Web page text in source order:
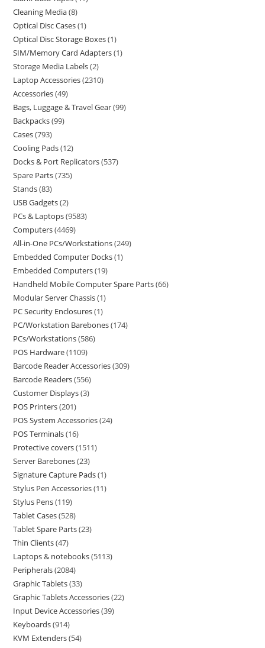
Cleaning Media 8
Optical Disc Cases 1
Optical Disc Storage Boxes 1
SIM/Memory Card Adapters 1
Storage Media Labels 2
Laptop Accessories 2310
Accessories 49
Bags, Luggage & Travel Gear 99
Backpacks 99
Cases 793
Cooling Pads 12
Docks & Port Replicators 537
Spare Parts 735
Stands 83
USB Gadgets 2
PCs & Laptops 9583
Computers 4469
All-in-One PCs/Workstations 249
Embedded Computer Docks 1
Embedded Computers 19
Handheld Mobile Computer Spare Parts 66
Modular Server Chassis 1
PC Security Enclosures 1
PC/Workstation Barebones 174
PCs/Workstations 586
POS Hardware 1109
Barcode Reader Accessories 309
Barcode Readers 556
Customer Displays 3
POS Printers 201
POS System Accessories 24
POS Terminals 16
Protective covers 1511
Server Barebones 23
Signature Capture Pads 1
Stylus Pen Accessories 11
Stylus Pens 119
Tablet Cases 528
Tablet Spare Parts 23
Thin Clients 47
Laptops & notebooks 5113
Peripherals 2084
Graphic Tablets 33
Graphic Tablets Accessories 22
Input Device Accessories 39
Keyboards 914
KVM Extenders 54